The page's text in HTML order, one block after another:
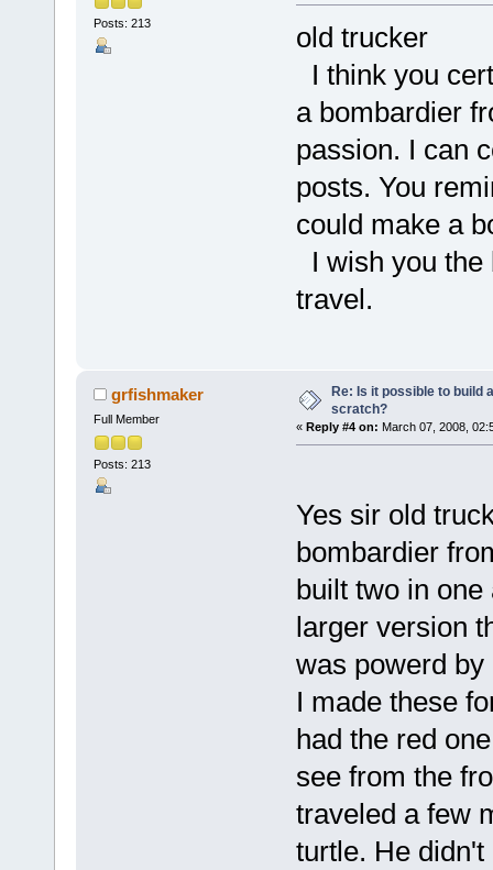
Posts: 213
old trucker
I think you
a bombardier
passion. I can
posts. You
could make a
I wish you
travel.
grfishmaker
Full Member
Posts: 213
Re: Is it possible to build
scratch?
« Reply #4 on: March 07, 2008,
Yes sir old
bombardier
built two in
larger version
was powerd
I made these
had the red
see from the
traveled a few
turtle. He